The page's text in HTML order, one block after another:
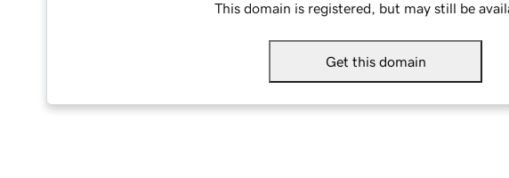
This domain is registered, but may still be
Get this domain